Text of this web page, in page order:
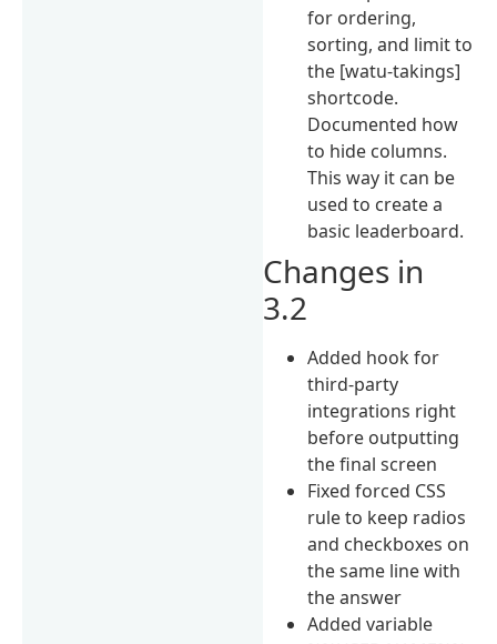
for ordering,
sorting, and limit to
the [watu-takings]
shortcode.
Documented how
to hide columns.
This way it can be
used to create a
basic leaderboard.
Changes in
3.2
Added hook for
third-party
integrations right
before outputting
the final screen
Fixed forced CSS
rule to keep radios
and checkboxes on
the same line with
the answer
Added variable